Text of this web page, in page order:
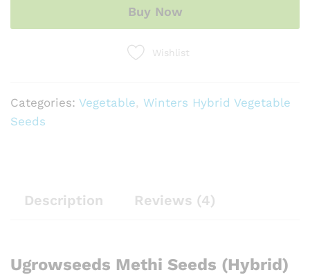
Buy Now
Wishlist
Categories: Vegetable, Winters Hybrid Vegetable
Seeds
Description Reviews (4)
Ugrowseeds Methi Seeds (Hybrid)